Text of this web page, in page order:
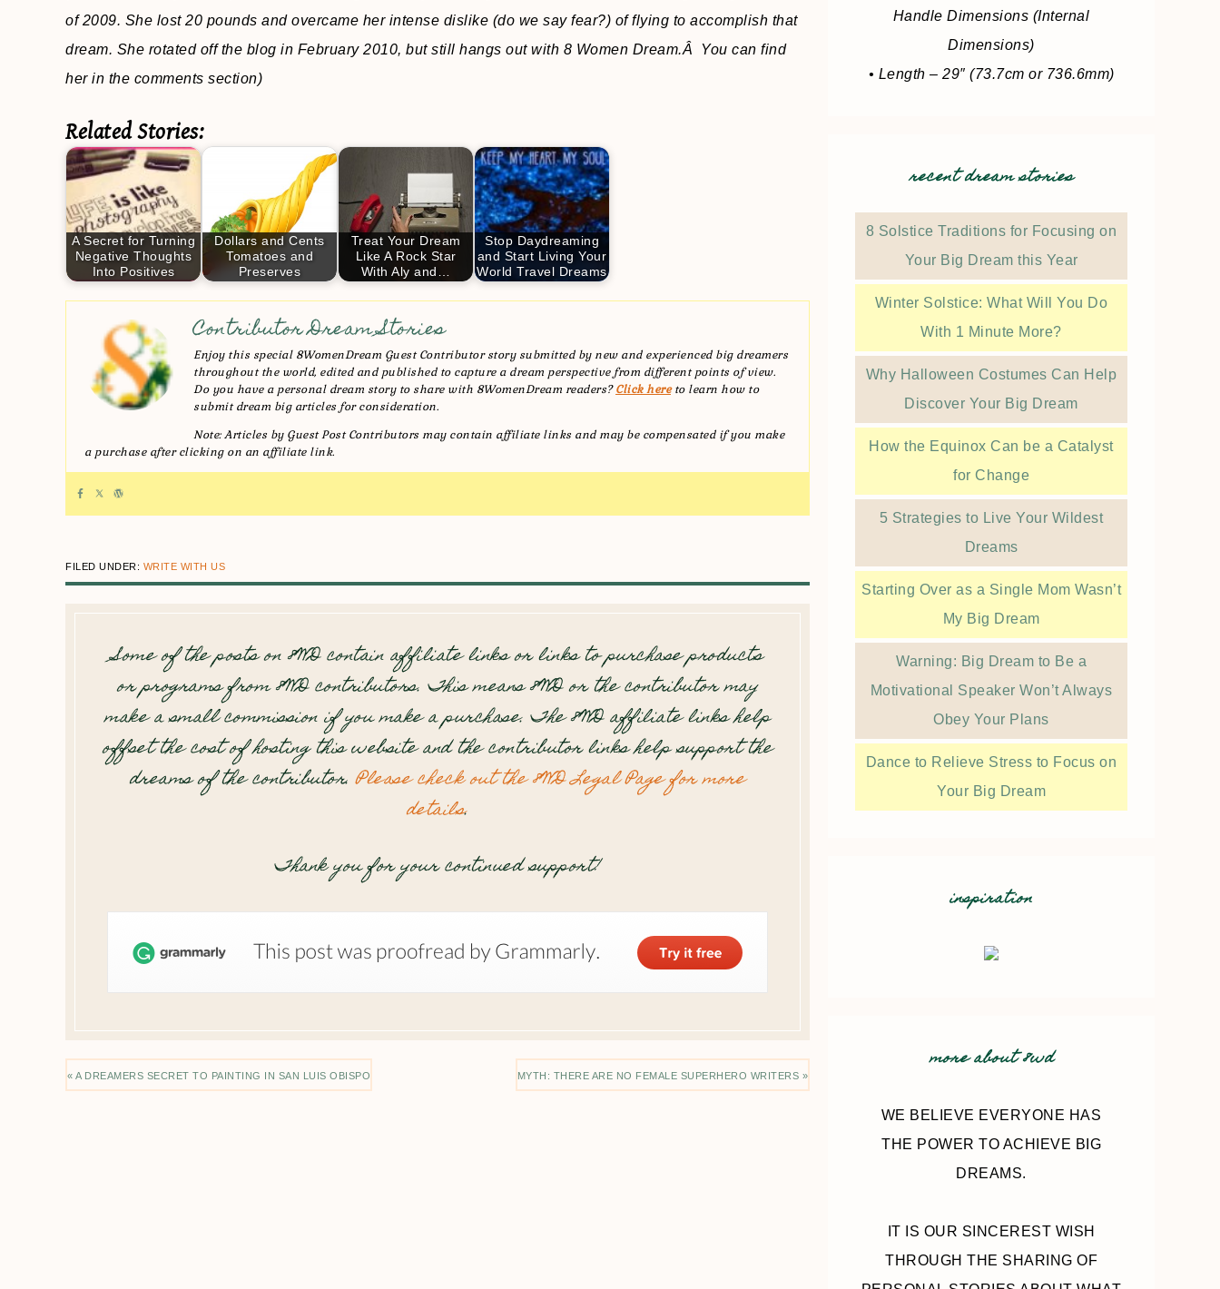
of 2009. She lost 20 pounds and overcame her intense dislike (do we say fear?) of flying to accomplish that
dream. She rotated off the blog in February 2010, but still hangs out with 8 Women Dream.Â You can find
her in the comments section)
Related Stories:
A Secret for Turning
Negative Thoughts
Into Positives
Dollars and Cents
Tomatoes and
Preserves
Treat Your Dream
Like A Rock Star
With Aly and…
Stop Daydreaming
and Start Living Your
World Travel Dreams
Contributor Dream Stories
Enjoy this special 8WomenDream Guest Contributor story submitted by new and experienced big dreamers
throughout the world, edited and published to capture a dream perspective from different points of view.
Do you have a personal dream story to share with 8WomenDream readers?Click hereto learn how to
submit dream big articles for consideration.
Note: Articles by Guest Post Contributors may contain affiliate links and may be compensated if you make
a purchase after clicking on an affiliate link.
FILED UNDER: WRITE WITH US
Some of the posts on 8WD contain affiliate links or links to purchase products
or programs from 8WD contributors. This means 8WD or the contributor may
make a small commission if you make a purchase. The 8WD affiliate links help
offset the cost of hosting this website and the contributor links help support the
dreams of the contributor.Please check out the 8WD Legal Page for more
details.
Thank you for your continued support!
« A DREAMERS SECRET TO PAINTING IN SAN LUIS OBISPO MYTH: THERE ARE NO FEMALE SUPERHERO WRITERS »
Handle Dimensions (Internal
Dimensions)
• Length – 29″ (73.7cm or 736.6mm)
recent dream stories
8 Solstice Traditions for Focusing on
Your Big Dream this Year
Winter Solstice: What Will You Do
With 1 Minute More?
Why Halloween Costumes Can Help
Discover Your Big Dream
How the Equinox Can be a Catalyst
for Change
5 Strategies to Live Your Wildest
Dreams
Starting Over as a Single Mom Wasn’t
My Big Dream
Warning: Big Dream to Be a
Motivational Speaker Won’t Always
Obey Your Plans
Dance to Relieve Stress to Focus on
Your Big Dream
inspiration
more about 8wd
WE BELIEVE EVERYONE HAS
THE POWER TO ACHIEVE BIG
DREAMS.
IT IS OUR SINCEREST WISH
THROUGH THE SHARING OF